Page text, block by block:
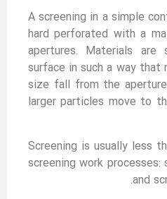
A screening in a simple
hard perforated with a
apertures. Materials
surface in such a way that
size fall from the
larger particles move to
Screening is usually less
screening work
and